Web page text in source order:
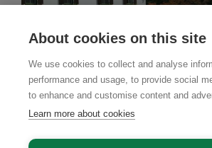
About cookies on this site
We use cookies to collect and analyse
performance and usage, to provide social
to enhance and customise content and
Learn more about cookies